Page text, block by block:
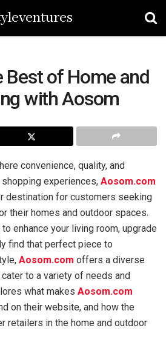
Best of Home and
with Aosom
convenience, quality, and
experiences, Aosom.com
destination for customers seeking
their homes and outdoor spaces.
enhance your living room, upgrade
find that perfect piece to
Aosom.com offers a diverse
to a variety of needs and
what makes Aosom.com
on their website, and how the
retailers in the home and outdoor